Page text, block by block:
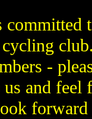
-
and feel